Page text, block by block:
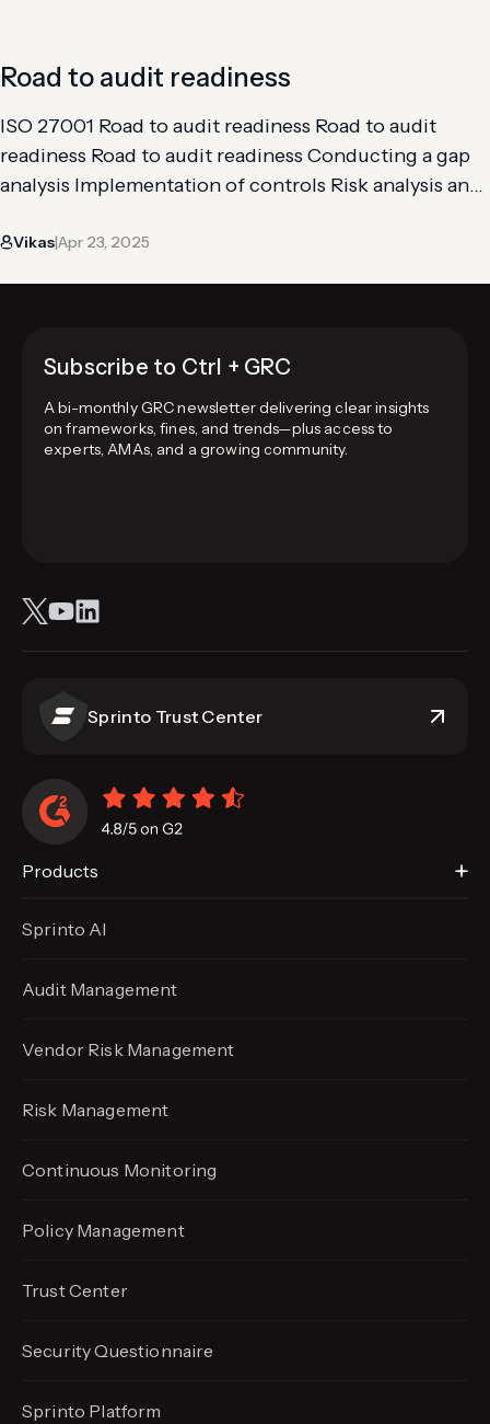
Road to audit readiness
ISO 27001 Road to audit readiness Road to audit
readiness Road to audit readiness Conducting a gap
analysis Implementation of controls Risk analysis and
road to audit readiness for ISO 27001 is definitely not
Vikas|Apr 23, 2025
Subscribe to Ctrl + GRC
A bi-monthly GRC newsletter delivering clear insights
on frameworks, fines, and trends—plus access to
experts, AMAs, and a growing community.
Sprinto Trust Center
Products
Sprinto AI
Audit Management
Vendor Risk Management
Risk Management
Continuous Monitoring
Policy Management
Trust Center
Security Questionnaire
Sprinto Platform